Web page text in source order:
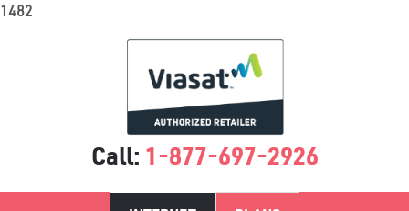
1482
Call: 1-877-697-2926